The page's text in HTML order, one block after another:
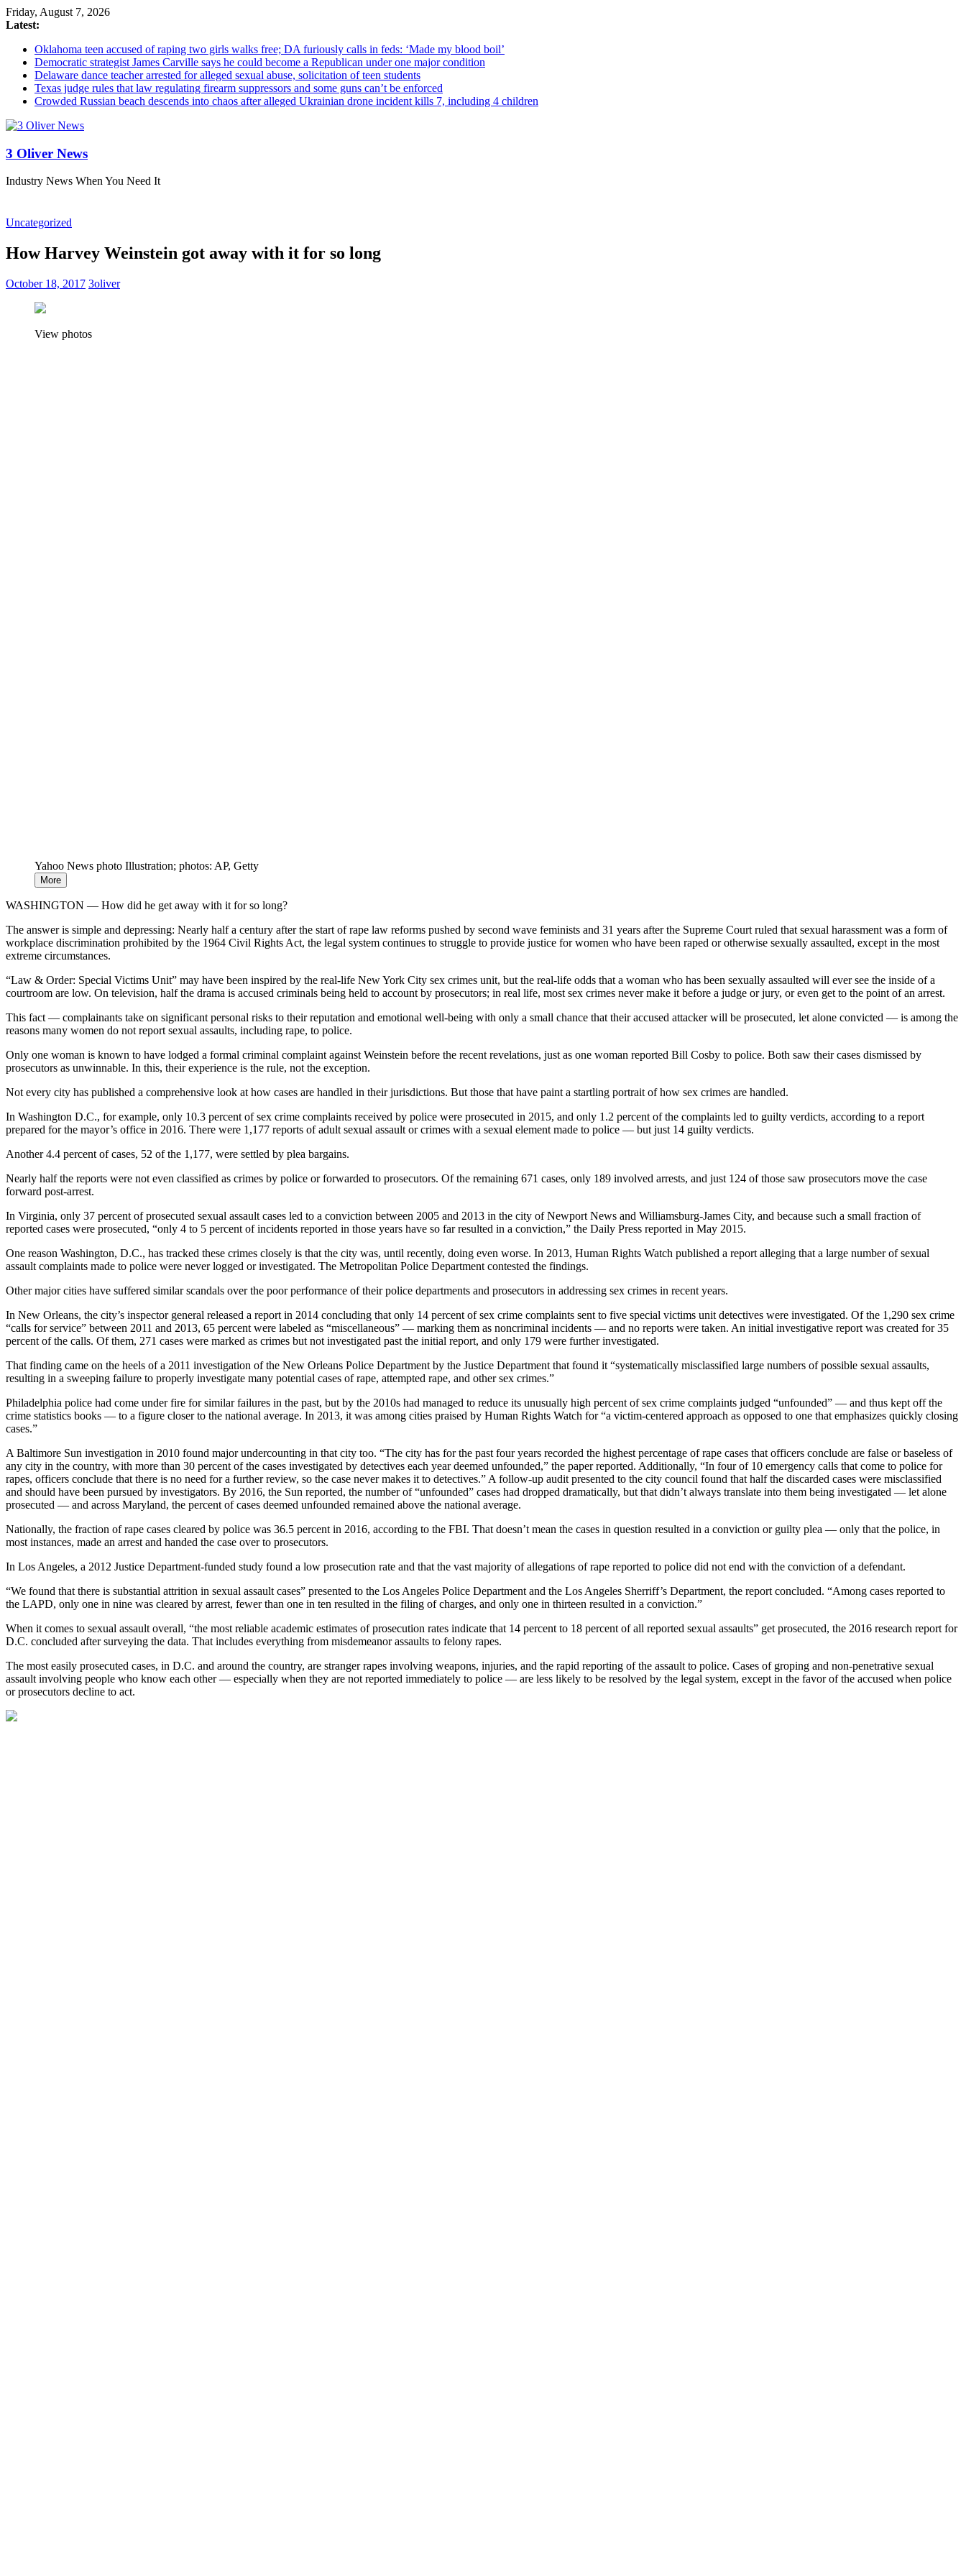
Friday, August 7, 2026
Latest:
Oklahoma teen accused of raping two girls walks free; DA furiously calls in feds: ‘Made my blood boil’
Democratic strategist James Carville says he could become a Republican under one major condition
Delaware dance teacher arrested for alleged sexual abuse, solicitation of teen students
Texas judge rules that law regulating firearm suppressors and some guns can’t be enforced
Crowded Russian beach descends into chaos after alleged Ukrainian drone incident kills 7, including 4 children
3 Oliver News
Industry News When You Need It
Uncategorized
How Harvey Weinstein got away with it for so long
October 18, 2017 3oliver
View photos
Yahoo News photo Illustration; photos: AP, Getty
More
WASHINGTON — How did he get away with it for so long?
The answer is simple and depressing: Nearly half a century after the start of rape law reforms pushed by second wave feminists and 31 years after the Supreme Court ruled that sexual harassment was a form of
workplace discrimination prohibited by the 1964 Civil Rights Act, the legal system continues to struggle to provide justice for women who have been raped or otherwise sexually assaulted, except in the most
extreme circumstances.
“Law & Order: Special Victims Unit” may have been inspired by the real-life New York City sex crimes unit, but the real-life odds that a woman who has been sexually assaulted will ever see the inside of a
courtroom are low. On television, half the drama is accused criminals being held to account by prosecutors; in real life, most sex crimes never make it before a judge or jury, or even get to the point of an arrest.
This fact — complainants take on significant personal risks to their reputation and emotional well-being with only a small chance that their accused attacker will be prosecuted, let alone convicted — is among the
reasons many women do not report sexual assaults, including rape, to police.
Only one woman is known to have lodged a formal criminal complaint against Weinstein before the recent revelations, just as one woman reported Bill Cosby to police. Both saw their cases dismissed by
prosecutors as unwinnable. In this, their experience is the rule, not the exception.
Not every city has published a comprehensive look at how cases are handled in their jurisdictions. But those that have paint a startling portrait of how sex crimes are handled.
In Washington D.C., for example, only 10.3 percent of sex crime complaints received by police were prosecuted in 2015, and only 1.2 percent of the complaints led to guilty verdicts, according to a report
prepared for the mayor’s office in 2016. There were 1,177 reports of adult sexual assault or crimes with a sexual element made to police — but just 14 guilty verdicts.
Another 4.4 percent of cases, 52 of the 1,177, were settled by plea bargains.
Nearly half the reports were not even classified as crimes by police or forwarded to prosecutors. Of the remaining 671 cases, only 189 involved arrests, and just 124 of those saw prosecutors move the case
forward post-arrest.
In Virginia, only 37 percent of prosecuted sexual assault cases led to a conviction between 2005 and 2013 in the city of Newport News and Williamsburg-James City, and because such a small fraction of
reported cases were prosecuted, “only 4 to 5 percent of incidents reported in those years have so far resulted in a conviction,” the Daily Press reported in May 2015.
One reason Washington, D.C., has tracked these crimes closely is that the city was, until recently, doing even worse. In 2013, Human Rights Watch published a report alleging that a large number of sexual
assault complaints made to police were never logged or investigated. The Metropolitan Police Department contested the findings.
Other major cities have suffered similar scandals over the poor performance of their police departments and prosecutors in addressing sex crimes in recent years.
In New Orleans, the city’s inspector general released a report in 2014 concluding that only 14 percent of sex crime complaints sent to five special victims unit detectives were investigated. Of the 1,290 sex crime
“calls for service” between 2011 and 2013, 65 percent were labeled as “miscellaneous” — marking them as noncriminal incidents — and no reports were taken. An initial investigative report was created for 35
percent of the calls. Of them, 271 cases were marked as crimes but not investigated past the initial report, and only 179 were further investigated.
That finding came on the heels of a 2011 investigation of the New Orleans Police Department by the Justice Department that found it “systematically misclassified large numbers of possible sexual assaults,
resulting in a sweeping failure to properly investigate many potential cases of rape, attempted rape, and other sex crimes.”
Philadelphia police had come under fire for similar failures in the past, but by the 2010s had managed to reduce its unusually high percent of sex crime complaints judged “unfounded” — and thus kept off the
crime statistics books — to a figure closer to the national average. In 2013, it was among cities praised by Human Rights Watch for “a victim-centered approach as opposed to one that emphasizes quickly closing
cases.”
A Baltimore Sun investigation in 2010 found major undercounting in that city too. “The city has for the past four years recorded the highest percentage of rape cases that officers conclude are false or baseless of
any city in the country, with more than 30 percent of the cases investigated by detectives each year deemed unfounded,” the paper reported. Additionally, “In four of 10 emergency calls that come to police for
rapes, officers conclude that there is no need for a further review, so the case never makes it to detectives.” A follow-up audit presented to the city council found that half the discarded cases were misclassified
and should have been pursued by investigators. By 2016, the Sun reported, the number of “unfounded” cases had dropped dramatically, but that didn’t always translate into them being investigated — let alone
prosecuted — and across Maryland, the percent of cases deemed unfounded remained above the national average.
Nationally, the fraction of rape cases cleared by police was 36.5 percent in 2016, according to the FBI. That doesn’t mean the cases in question resulted in a conviction or guilty plea — only that the police, in
most instances, made an arrest and handed the case over to prosecutors.
In Los Angeles, a 2012 Justice Department-funded study found a low prosecution rate and that the vast majority of allegations of rape reported to police did not end with the conviction of a defendant.
“We found that there is substantial attrition in sexual assault cases” presented to the Los Angeles Police Department and the Los Angeles Sherriff’s Department, the report concluded. “Among cases reported to
the LAPD, only one in nine was cleared by arrest, fewer than one in ten resulted in the filing of charges, and only one in thirteen resulted in a conviction.”
When it comes to sexual assault overall, “the most reliable academic estimates of prosecution rates indicate that 14 percent to 18 percent of all reported sexual assaults” get prosecuted, the 2016 research report for
D.C. concluded after surveying the data. That includes everything from misdemeanor assaults to felony rapes.
The most easily prosecuted cases, in D.C. and around the country, are stranger rapes involving weapons, injuries, and the rapid reporting of the assault to police. Cases of groping and non-penetrative sexual
assault involving people who know each other — especially when they are not reported immediately to police — are less likely to be resolved by the legal system, except in the favor of the accused when police
or prosecutors decline to act.